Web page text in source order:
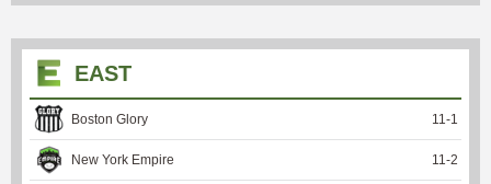
EAST
Boston Glory 11 -1
New York Empire 11 -2